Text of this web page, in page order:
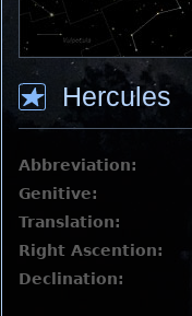
Hercules
Abbreviation:
Genitive:
Translation:
Right Ascention:
Declination: